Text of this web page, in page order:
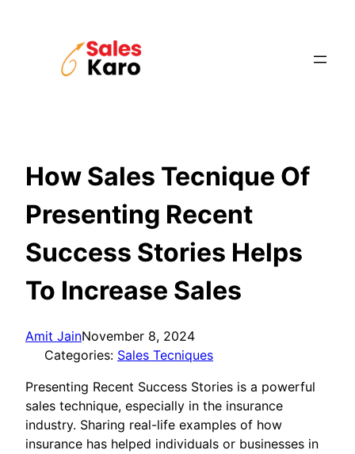
How Sales Tecnique Of
Presenting Recent
Success Stories Helps
To Increase Sales
Amit JainNovember 8, 2024
Categories: Sales Tecniques
Presenting Recent Success Stories is a powerful
sales technique, especially in the insurance
industry. Sharing real-life examples of how
insurance has helped individuals or businesses in